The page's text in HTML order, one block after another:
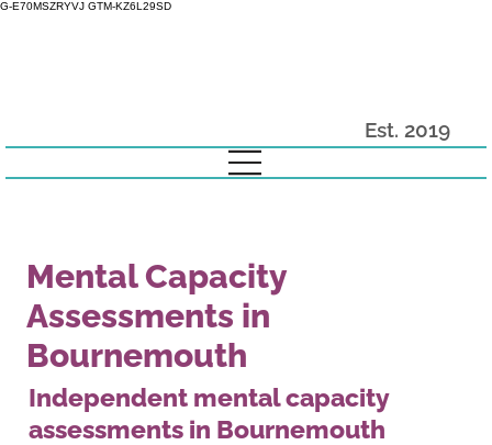
G-E70MSZRYVJ GTM-KZ6L29SD
Est. 2019
Mental Capacity
Assessments in
Bournemouth
Independent mental capacity
assessments in Bournemouth